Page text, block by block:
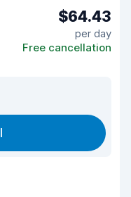
$64.43
per day
Free cancellation